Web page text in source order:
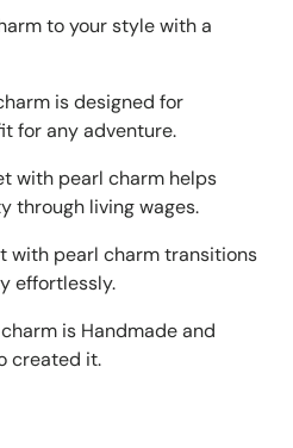
to your style with a
is designed for
for any adventure.
with pearl charm helps
through living wages.
with pearl charm transitions
effortlessly.
is Handmade and
created it.